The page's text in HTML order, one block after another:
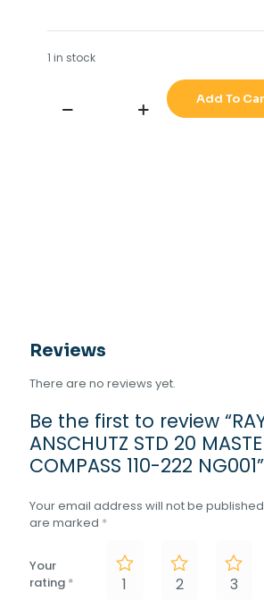
1 in stock
RAYTHEON
Add To
Reviews
There are no reviews yet.
Be the first to review
ANSCHUTZ STD 20
COMPASS 110-222 NG001”
Your email address will not be
are marked *
Your
rating * 1 2 3